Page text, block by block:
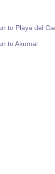
to Playa del
to Akumal